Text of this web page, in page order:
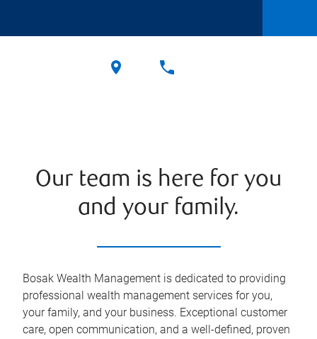
Our team is here for you
and your family.
Bosak Wealth Management is dedicated to providing
professional wealth management services for you,
your family, and your business. Exceptional customer
care, open communication, and a well-defined, proven